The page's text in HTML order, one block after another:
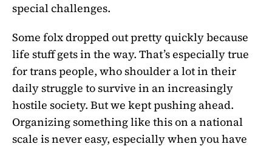
special challenges.
Some folx dropped out pretty quickly because
life stuff gets in the way. That’s especially true
for trans people, who shoulder a lot in their
daily struggle to survive in an increasingly
hostile society. But we kept pushing ahead.
Organizing something like this on a national
scale is never easy, especially when you have